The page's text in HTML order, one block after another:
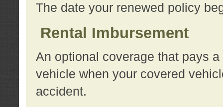
The date your renewed policy
Rental Imbursement
An optional coverage that pays
vehicle when your covered
accident.